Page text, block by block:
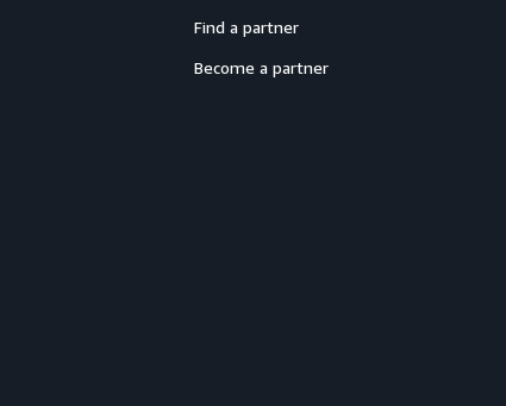
Find a partner
Become a partner